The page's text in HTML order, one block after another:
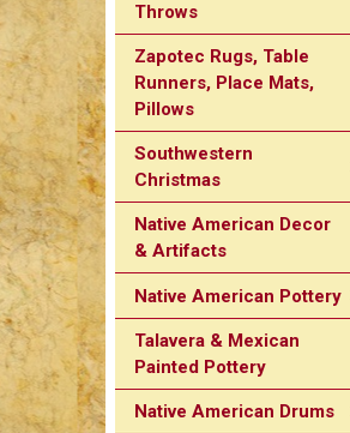
Throws
Zapotec Rugs, Table
Runners, Place Mats,
Pillows
Southwestern
Christmas
Native American Decor
& Artifacts
Native American Pottery
Talavera & Mexican
Painted Pottery
Native American Drums